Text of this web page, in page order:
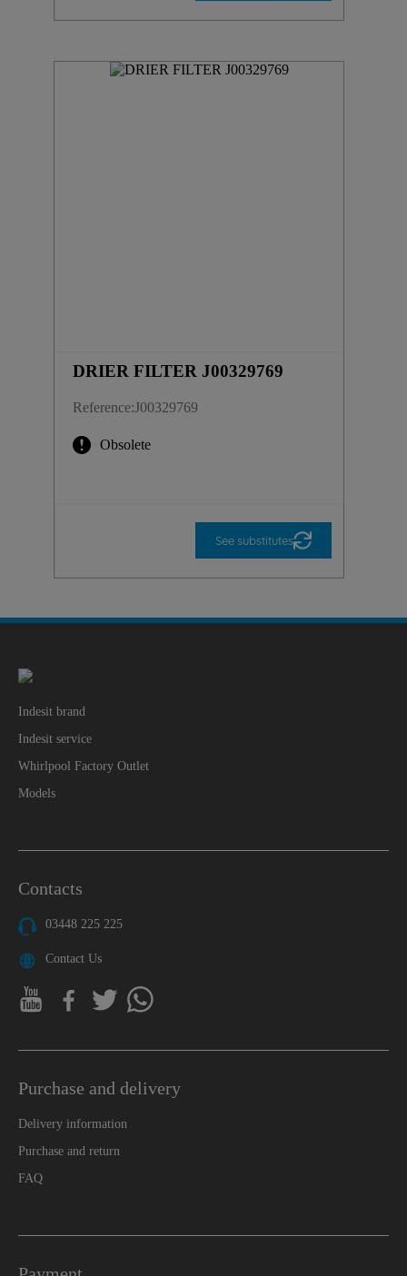
DRIER FILTER J00329769
Reference:J00329769
Obsolete
See substitutes
Indesit brand
Indesit service
Whirlpool Factory Outlet
Models
Contacts
03448 225 225
Contact Us
Purchase and delivery
Delivery information
Purchase and return
FAQ